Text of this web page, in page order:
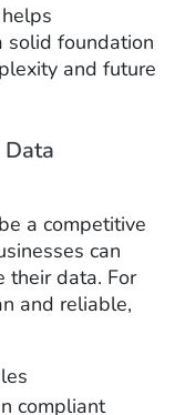
solid foundation
and future
a competitive
can
their data. For
and reliable,
compliant